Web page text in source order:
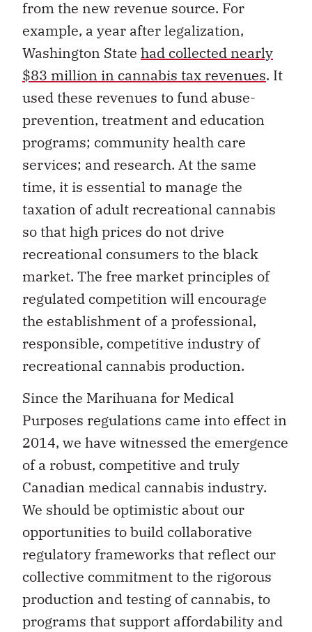
from the new revenue source. For
example, a year after legalization,
Washington State had collected nearly
$83 million in cannabis tax revenues. It
used these revenues to fund abuse-
prevention, treatment and education
programs; community health care
services; and research. At the same
time, it is essential to manage the
taxation of adult recreational cannabis
so that high prices do not drive
recreational consumers to the black
market. The free market principles of
regulated competition will encourage
the establishment of a professional,
responsible, competitive industry of
recreational cannabis production.
Since the Marihuana for Medical
Purposes regulations came into effect in
2014, we have witnessed the emergence
of a robust, competitive and truly
Canadian medical cannabis industry.
We should be optimistic about our
opportunities to build collaborative
regulatory frameworks that reflect our
collective commitment to the rigorous
production and testing of cannabis, to
programs that support affordability and